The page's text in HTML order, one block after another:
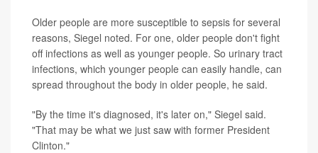
Older people are more susceptible to sepsis for several
reasons, Siegel noted. For one, older people don't fight
off infections as well as younger people. So urinary tract
infections, which younger people can easily handle, can
spread throughout the body in older people, he said.
"By the time it's diagnosed, it's later on," Siegel said.
"That may be what we just saw with former President
Clinton."